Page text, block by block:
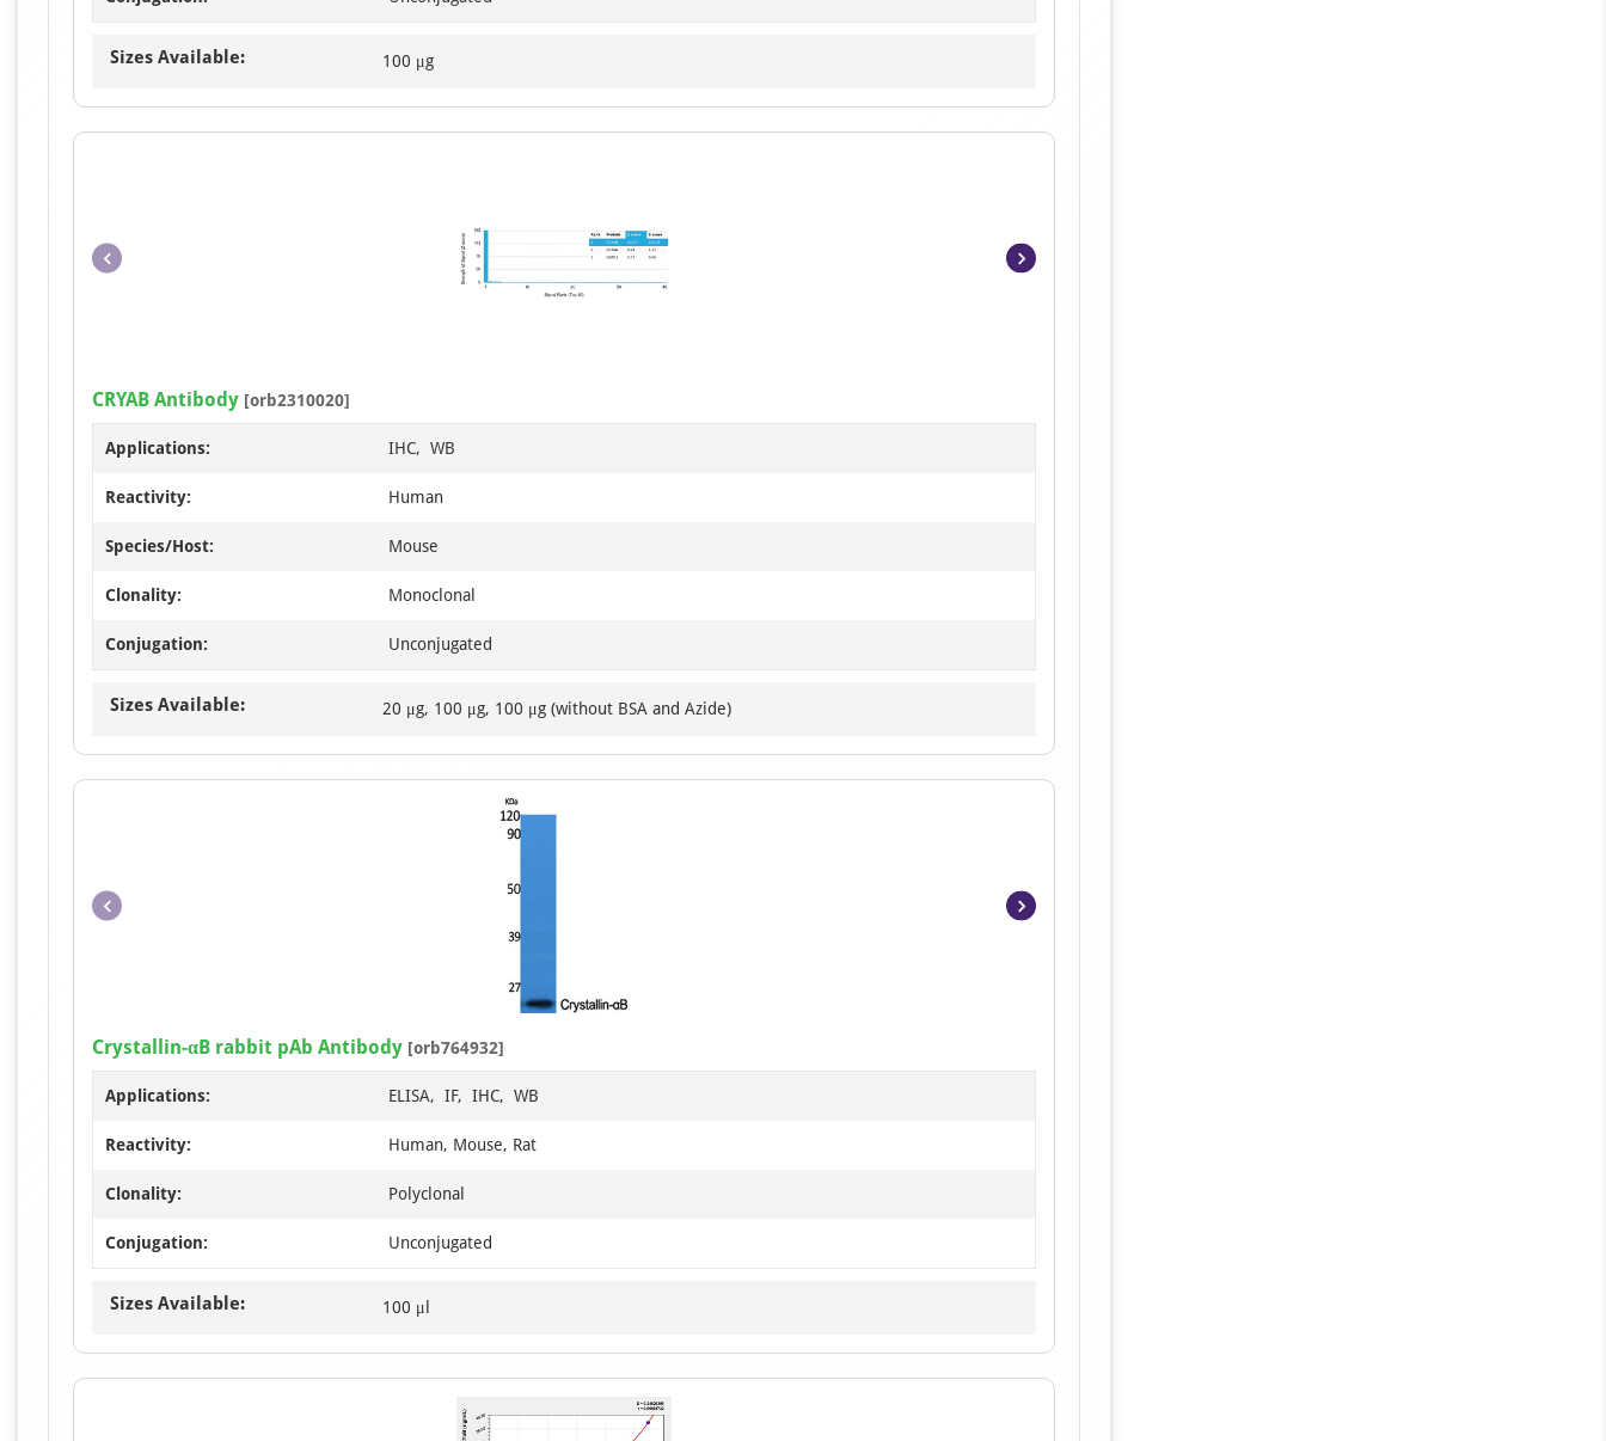
Sizes Available: 100 μg
1
CRYAB Antibody [orb2310020]
Applications: IHC, WB
Reactivity: Human
Species/Host: Mouse
Clonality: Monoclonal
Conjugation: Unconjugated
Sizes Available: 20 μg, 100 μg, 100 μg (without BSA and Azide)
4
Crystallin-αB rabbit pAb Antibody [orb764932]
Applications: ELISA, IF, IHC, WB
Reactivity: Human, Mouse, Rat
Clonality: Polyclonal
Conjugation: Unconjugated
Sizes Available: 100 μl